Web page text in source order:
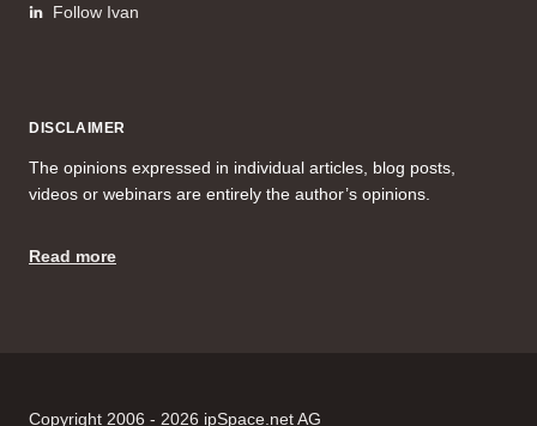
Follow Ivan
DISCLAIMER
The opinions expressed in individual articles, blog posts,
videos or webinars are entirely the author’s opinions.
Read more
Copyright 2006 - 2026 ipSpace.net AG